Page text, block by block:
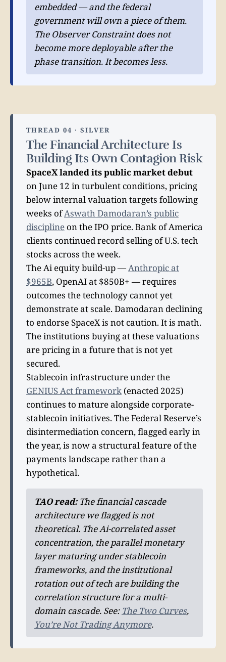
embedded — and the federal
government will own a piece of them.
The Observer Constraint does not
become more deployable after the
phase transition. It becomes less.
THREAD 04 · SILVER
The Financial Architecture Is
Building Its Own Contagion Risk
SpaceX landed its public market debut
on June 12 in turbulent conditions, pricing
below internal valuation targets following
weeks ofAswath Damodaran’s public
discipline on the IPO price. Bank of America
clients continued record selling of U.S. tech
stocks across the week.
The Ai equity build-up —Anthropic at
$965B, OpenAI at $850B+ — requires
outcomes the technology cannot yet
demonstrate at scale. Damodaran declining
to endorse SpaceX is not caution. It is math.
The institutions buying at these valuations
are pricing in a future that is not yet
secured.
Stablecoin infrastructure under the
GENIUS Act framework (enacted 2025)
continues to mature alongside corporate-
stablecoin initiatives. The Federal Reserve’s
disintermediation concern, flagged early in
the year, is now a structural feature of the
payments landscape rather than a
hypothetical.
TAO read:The financial cascade
architecture we flagged is not
theoretical. The Ai-correlated asset
concentration, the parallel monetary
layer maturing under stablecoin
frameworks, and the institutional
rotation out of tech are building the
correlation structure for a multi-
domain cascade. See: The Two Curves,
You’re Not Trading Anymore.